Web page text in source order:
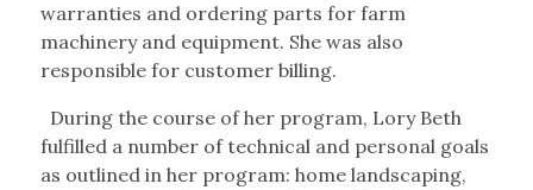
warranties and ordering parts for farm
machinery and equipment. She was also
responsible for customer billing.
During the course of her program, Lory Beth
fulfilled a number of technical and personal goals
as outlined in her program: home landscaping,